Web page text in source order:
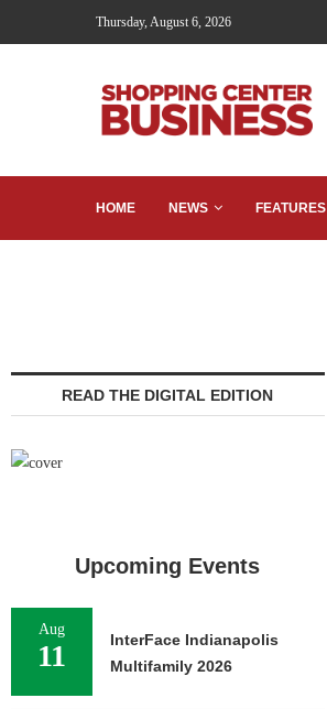
Thursday, August 6, 2026
HOME NEWS FEATURES
READ THE DIGITAL EDITION
Upcoming Events
Aug
11
InterFace Indianapolis
Multifamily 2026